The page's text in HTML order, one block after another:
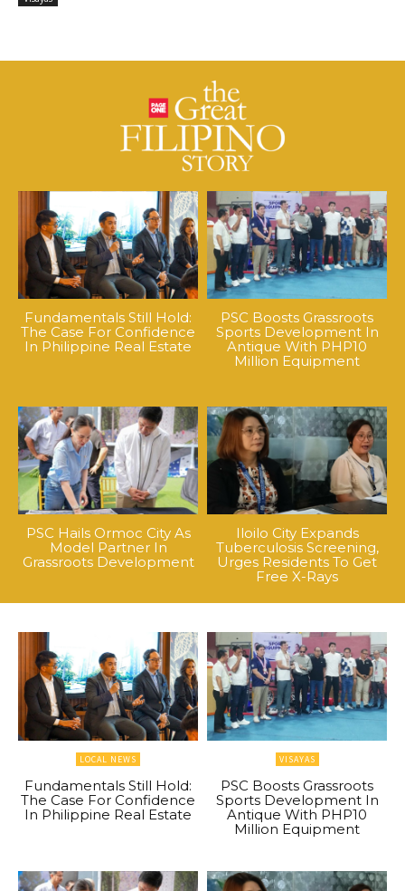
Fundamentals Still Hold:
The Case For Confidence
In Philippine Real Estate
PSC Boosts Grassroots
Sports Development In
Antique With PHP10
Million Equipment
PSC Hails Ormoc City As
Model Partner In
Grassroots Development
Iloilo City Expands
Tuberculosis Screening,
Urges Residents To Get
Free X-Rays
LOCAL NEWS
Fundamentals Still Hold:
The Case For Confidence
In Philippine Real Estate
VISAYAS
PSC Boosts Grassroots
Sports Development In
Antique With PHP10
Million Equipment